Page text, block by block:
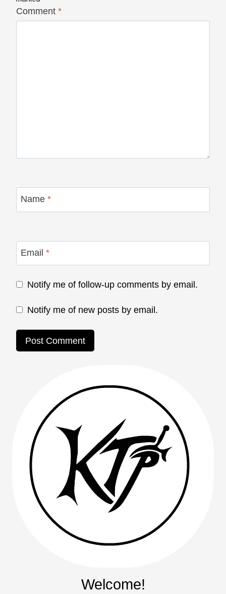
Comment *
Name *
Email *
Notify me of follow-up comments by email.
Notify me of new posts by email.
Welcome!